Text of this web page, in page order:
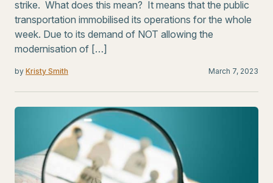
strike. What does this mean? It means that the public
transportation immobilised its operations for the whole
week. Due to its demand of NOT allowing the
modernisation of […]
by Kristy Smith March 7, 2023